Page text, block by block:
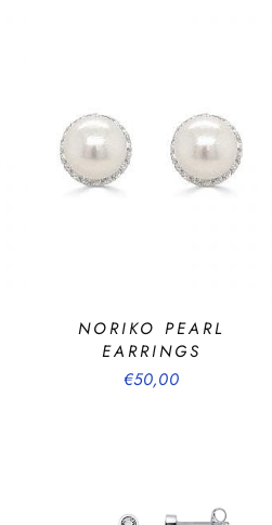
NORIKO PEARL
EARRINGS
€50,00